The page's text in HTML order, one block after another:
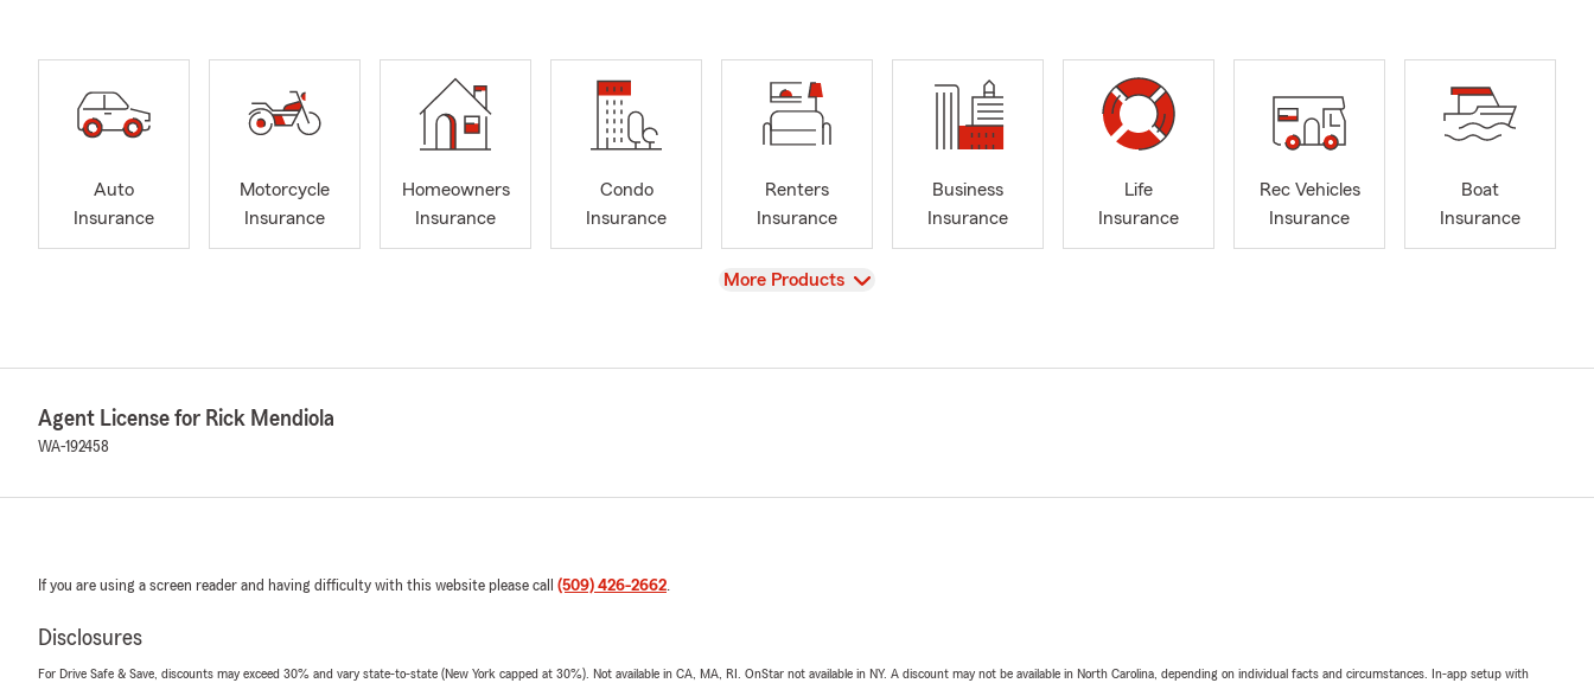
Auto
Insurance
Motorcycle
Insurance
Homeowners
Insurance
Condo
Insurance
Renters
Insurance
Business
Insurance
Life
Insurance
Rec Vehicles
Insurance
Boat
Insurance
View
More Products
Agent License for Rick Mendiola
WA-192458
If you are using a screen reader and having difficulty with this website please call (509) 426-2662.
Disclosures
For Drive Safe & Save, discounts may exceed 30% and vary state-to-state (New York capped at 30%). Not available in CA, MA, RI. OnStar not available in NY. A discount may not be available in North Carolina, depending on individual facts and circumstances. In-app setup with